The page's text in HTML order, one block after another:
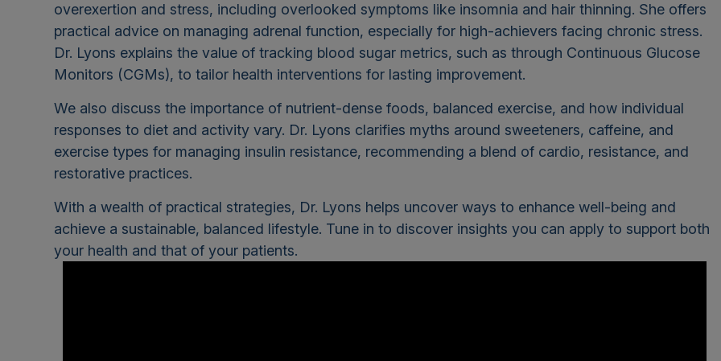
overexertion and stress, including overlooked symptoms like insomnia and hair thinning. She offers
practical advice on managing adrenal function, especially for high-achievers facing chronic stress.
Dr. Lyons explains the value of tracking blood sugar metrics, such as through Continuous Glucose
Monitors (CGMs), to tailor health interventions for lasting improvement.
We also discuss the importance of nutrient-dense foods, balanced exercise, and how individual
responses to diet and activity vary. Dr. Lyons clarifies myths around sweeteners, caffeine, and
exercise types for managing insulin resistance, recommending a blend of cardio, resistance, and
restorative practices.
With a wealth of practical strategies, Dr. Lyons helps uncover ways to enhance well-being and
achieve a sustainable, balanced lifestyle. Tune in to discover insights you can apply to support both
your health and that of your patients.